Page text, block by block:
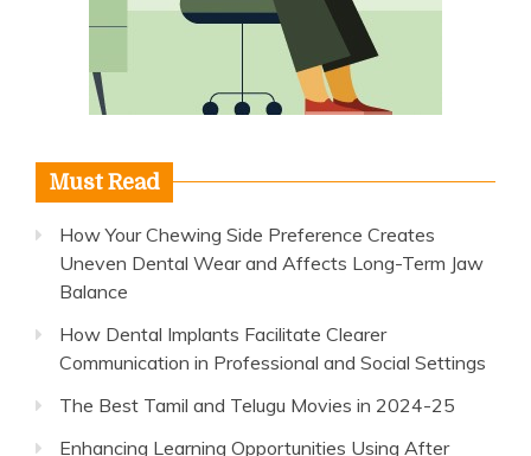
Must Read
How Your Chewing Side Preference Creates
Uneven Dental Wear and Affects Long-Term Jaw
Balance
How Dental Implants Facilitate Clearer
Communication in Professional and Social Settings
The Best Tamil and Telugu Movies in 2024-25
Enhancing Learning Opportunities Using After